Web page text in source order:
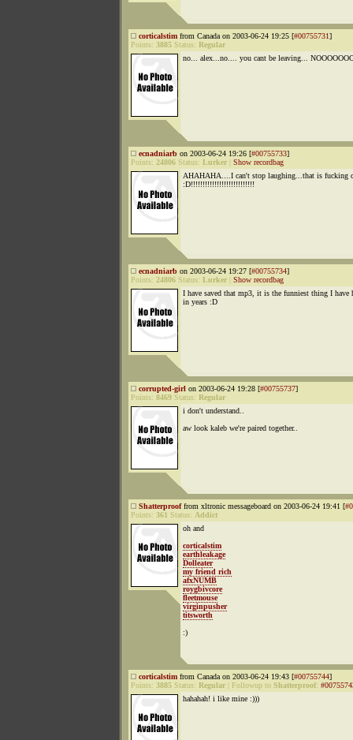
corticalstim from Canada on 2003-06-24 19:25 [#00755731]
Points: 3885 Status: Regular
no... alex...no.... you cant be leaving...
ecnadniarb on 2003-06-24 19:26 [#00755733]
Points: 24806 Status: Lurker
Show recordbag
AHAHAHA....I can't stop laughing...that is fucking
:D!!!!!!!!!!!!!!!!!!!!!!!!!!!
ecnadniarb on 2003-06-24 19:27 [#00755734]
Points: 24806 Status: Lurker
Show recordbag
I have saved that mp3, it is the funniest thing I have
in years :D
corrupted-girl on 2003-06-24 19:28 [#00755737]
Points: 8469 Status: Regular
i don't understand..
aw look kaleb we're paired together..
Shatterprooffrom xltronic messageboard on 2003-06-24 19:41 [
Points: 361 Status: Addict
oh and
corticalstim
earthleakage
Dolleater
my friend rich
afxNUMB
roygbivcore
fleetmouse
virginpusher
titsworth
:)
corticalstim from Canada on 2003-06-24 19:43 [#00755744]
Points: 3885 Status: Regular Followup to Shatterproof:
hahahah! i like mine :)))